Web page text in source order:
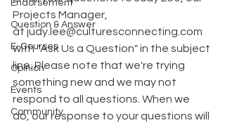
Endorsement
Question & Answer
E-Courses
Opinion
Events
Community
Projects Manager,
at judy.lee@culturesconnecting.com
with "Ask Us a Question" in the subject
line. Please note that we're trying
something new and we may not
respond to all questions. When we
do, our response to your questions will